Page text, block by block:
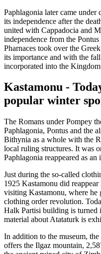
Paphlagonia later came
its independence after the
united with Cappadocia and
independence from the
Pharnaces took over the
its importance and with the
incorporated into the
Kastamonu -
popular winter
The Romans under Pompey
Paphlagonia, Pontus and the
Bithynia as a whole with the
local ruling structures. It was
Paphlagonia reappeared as
Just during the so-called
1925 Kastamonu did
visiting Kastamonu, where he
clothing order revolution.
Halk Partisi building is turned
material about Atataturk is
In addition to the museum,
offers the Ilgaz mountain,